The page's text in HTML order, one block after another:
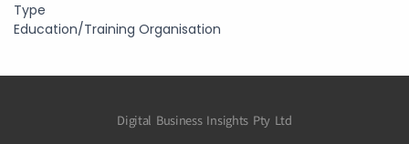
Type
Education/Training Organisation
Digital Business Insights Pty Ltd